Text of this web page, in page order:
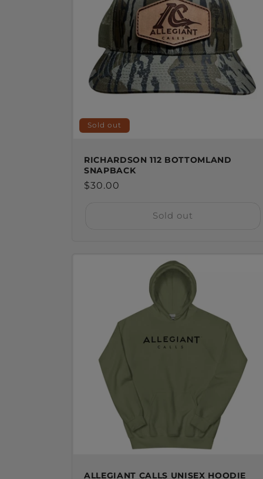
Sold out
RICHARDSON 112 BOTTOMLAND
SNAPBACK
Regular
$30.00
Sold out
ALLEGIANT CALLS UNISEX HOODIE